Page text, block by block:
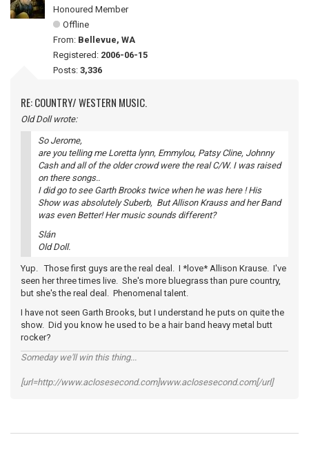
Honoured Member
Offline
From: Bellevue, WA
Registered: 2006-06-15
Posts: 3,336
RE: COUNTRY/ WESTERN MUSIC.
Old Doll wrote:
So Jerome,
are you telling me Loretta lynn, Emmylou, Patsy Cline, Johnny
Cash and all of the older crowd were the real C/W. I was raised
on there songs..
I did go to see Garth Brooks twice when he was here ! His
Show was absolutely Suberb, But Allison Krauss and her Band
was even Better! Her music sounds different?
Slán
Old Doll.
Yup. Those first guys are the real deal. I *love* Allison Krause. I've
seen her three times live. She's more bluegrass than pure country,
but she's the real deal. Phenomenal talent.
I have not seen Garth Brooks, but I understand he puts on quite the
show. Did you know he used to be a hair band heavy metal butt
rocker?
Someday we'll win this thing...
[url=http://www.aclosesecond.com]www.aclosesecond.com[/url]